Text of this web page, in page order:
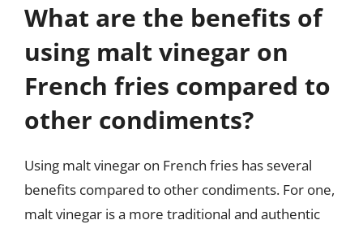
What are the benefits of
using malt vinegar on
French fries compared to
other condiments?
Using malt vinegar on French fries has several
benefits compared to other condiments. For one,
malt vinegar is a more traditional and authentic